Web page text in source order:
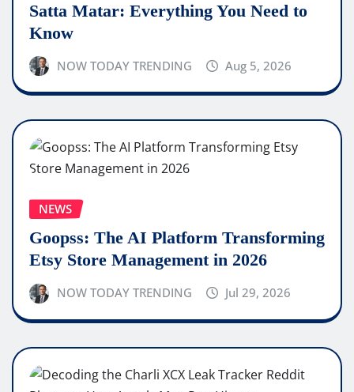
Satta Matar: Everything You Need to
Know
NOW TODAY TRENDING Aug 5, 2026
NEWS
Goopss: The AI Platform Transforming
Etsy Store Management in 2026
NOW TODAY TRENDING Jul 29, 2026